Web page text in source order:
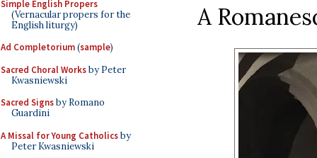
Simple English Propers
(Vernacular propers for the
English liturgy)
Ad Completorium(sample)
Sacred Choral Worksby Peter
Kwasniewski
Sacred Signsby Romano
Guardini
A Missal for Young Catholicsby
Peter Kwasniewski
A